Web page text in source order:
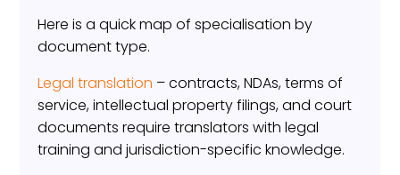
Here is a quick map of specialisation by
document type.
Legal translation – contracts, NDAs, terms of
service, intellectual property filings, and court
documents require translators with legal
training and jurisdiction-specific knowledge.